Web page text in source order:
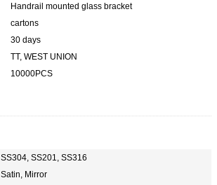
Handrail mounted glass bracket
cartons
30 days
TT, WEST UNION
10000PCS
SS304, SS201, SS316
Satin, Mirror